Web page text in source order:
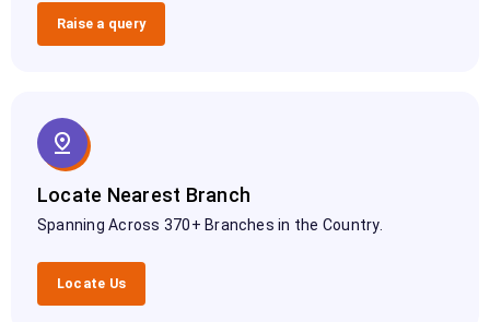
Raise a query
Locate Nearest Branch
Spanning Across 370+ Branches in the Country.
Locate Us